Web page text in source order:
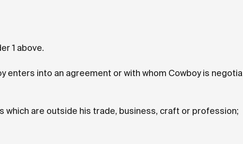
1 above.
enters into an agreement or with whom Cowboy is
which are outside his trade, business, craft or profession;